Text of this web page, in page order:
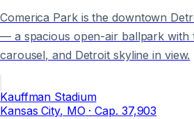
Comerica Park is the downtown
— a spacious open-air ballpark with
carousel, and Detroit skyline in view.
Kauffman Stadium
Kansas City, MO · Cap. 37,903